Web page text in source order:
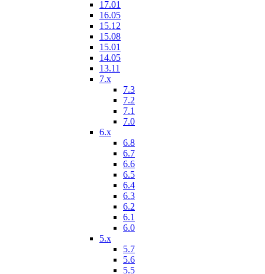
17.01
16.05
15.12
15.08
15.01
14.05
13.11
7.x
7.3
7.2
7.1
7.0
6.x
6.8
6.7
6.6
6.5
6.4
6.3
6.2
6.1
6.0
5.x
5.7
5.6
5.5